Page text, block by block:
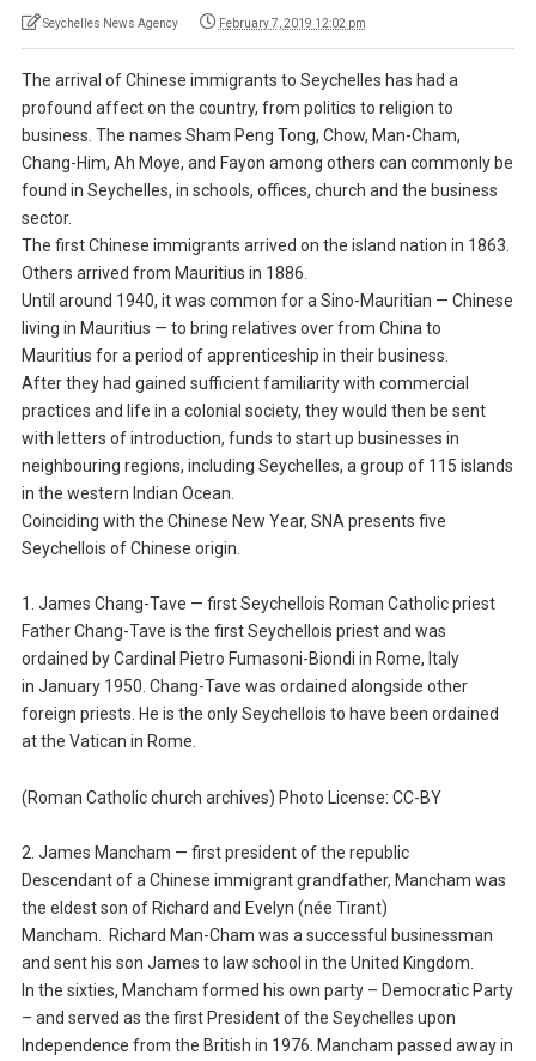
Seychelles News Agency February 7, 2019 12:02 pm
The arrival of Chinese immigrants to Seychelles has had a
profound affect on the country, from politics to religion to
business. The names Sham Peng Tong, Chow, Man-Cham,
Chang-Him, Ah Moye, and Fayon among others can commonly be
found in Seychelles, in schools, offices, church and the business
sector.
The first Chinese immigrants arrived on the island nation in 1863.
Others arrived from Mauritius in 1886.
Until around 1940, it was common for a Sino-Mauritian — Chinese
living in Mauritius — to bring relatives over from China to
Mauritius for a period of apprenticeship in their business.
After they had gained sufficient familiarity with commercial
practices and life in a colonial society, they would then be sent
with letters of introduction, funds to start up businesses in
neighbouring regions, including Seychelles, a group of 115 islands
in the western Indian Ocean.
Coinciding with the Chinese New Year, SNA presents five
Seychellois of Chinese origin.
1. James Chang-Tave — first Seychellois Roman Catholic priest
Father Chang-Tave is the first Seychellois priest and was
ordained by Cardinal Pietro Fumasoni-Biondi in Rome, Italy
in January 1950. Chang-Tave was ordained alongside other
foreign priests. He is the only Seychellois to have been ordained
at the Vatican in Rome.
(Roman Catholic church archives) Photo License: CC-BY
2. James Mancham — first president of the republic
Descendant of a Chinese immigrant grandfather, Mancham was
the eldest son of Richard and Evelyn (née Tirant)
Mancham. Richard Man-Cham was a successful businessman
and sent his son James to law school in the United Kingdom.
In the sixties, Mancham formed his own party – Democratic Party
– and served as the first President of the Seychelles upon
Independence from the British in 1976. Mancham passed away in